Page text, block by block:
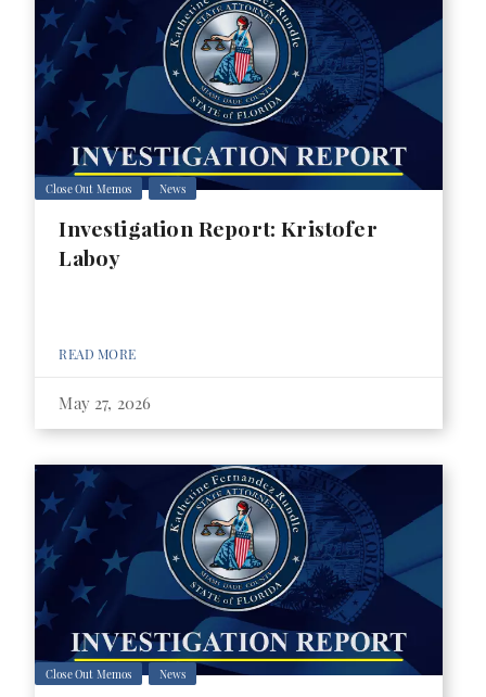
Close Out Memos News
Investigation Report: Kristofer
Laboy
READ MORE
May 27, 2026
Close Out Memos News